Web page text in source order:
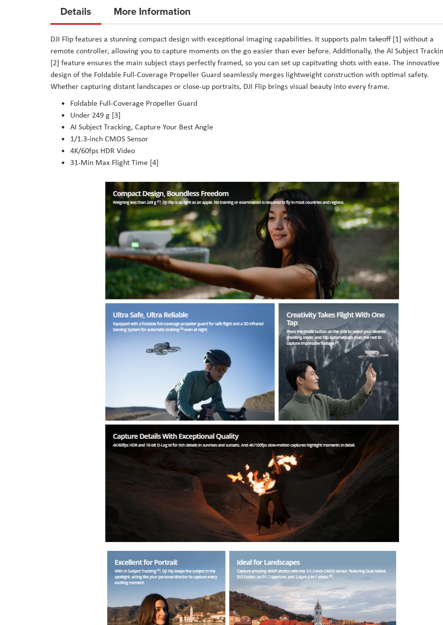
the
of
the
images
gallery
Details
DJI Flip features a stunning compact design with exceptional imaging capabilities. It supports palm takeoff [1] without a
remote controller, allowing you to capture moments on the go easier than ever before. Additionally, the AI Subject
[2] feature ensures the main subject stays perfectly framed, so you can set up capitvating shots with ease. The innovative
design of the Foldable Full-Coverage Propeller Guard seamlessly merges lightweight construction with optimal safety.
Whether capturing distant landscapes or close-up portraits, DJI Flip brings visual beauty into every frame.
Foldable Full-Coverage Propeller Guard
Under 249 g [3]
AI Subject Tracking, Capture Your Best Angle
1/1.3-inch CMOS Sensor
4K/60fps HDR Video
31-Min Max Flight Time [4]
More Information